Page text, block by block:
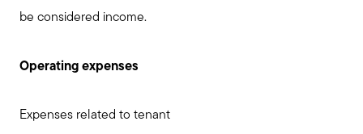
be considered income.
Operating expenses
Expenses related to tenant